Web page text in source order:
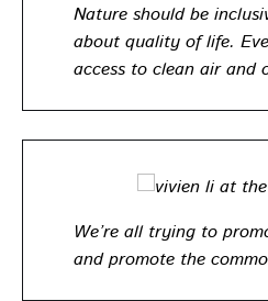
Nature should be
about quality of life.
access to clean air and
We’re all trying to
and promote the